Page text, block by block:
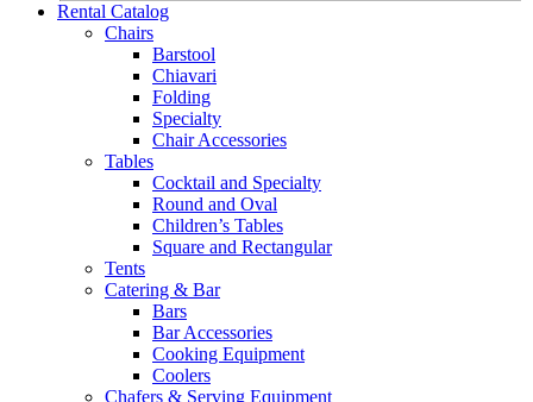
Rental Catalog
Chairs
Barstool
Chiavari
Folding
Specialty
Chair Accessories
Tables
Cocktail and Specialty
Round and Oval
Children’s Tables
Square and Rectangular
Tents
Catering & Bar
Bars
Bar Accessories
Cooking Equipment
Coolers
Chafers & Serving Equipment